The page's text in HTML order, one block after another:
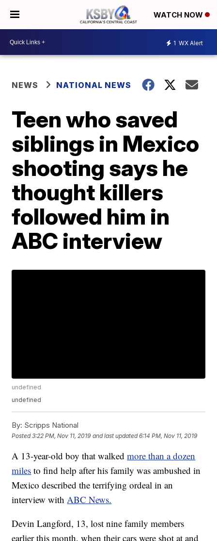
WATCH NOW
1 WX Alert
NEWS NATIONAL NEWS
Teen who saved
siblings in Mexico
shooting says he
thought killers
followed him in
ABC interview
undefined
undefined
By: Scripps National
Posted3:22 PM, Nov 11, 2019 and last updated 6:14 PM, Nov 11, 2019
A 13-year-old boy that walkedmore than a dozen
miles to find help after his family was ambushed in
Mexico described the terrifying ordeal in an
interview withABC News.
Devin Langford, 13, lost nine family members
earlier this month, when their cars were shot at and